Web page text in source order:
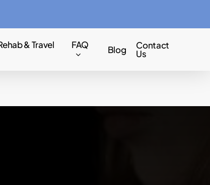
& Travel FAQ Blog Contact
Us